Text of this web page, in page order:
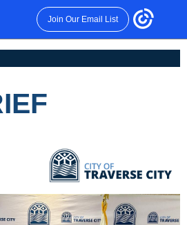
Join Our Email List